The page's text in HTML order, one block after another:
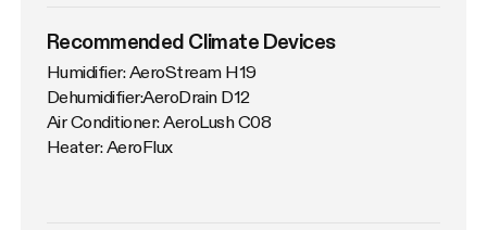
Recommended Climate Devices
Humidifier: AeroStream H19
Dehumidifier:AeroDrain D12
Air Conditioner: AeroLush C08
Heater: AeroFlux